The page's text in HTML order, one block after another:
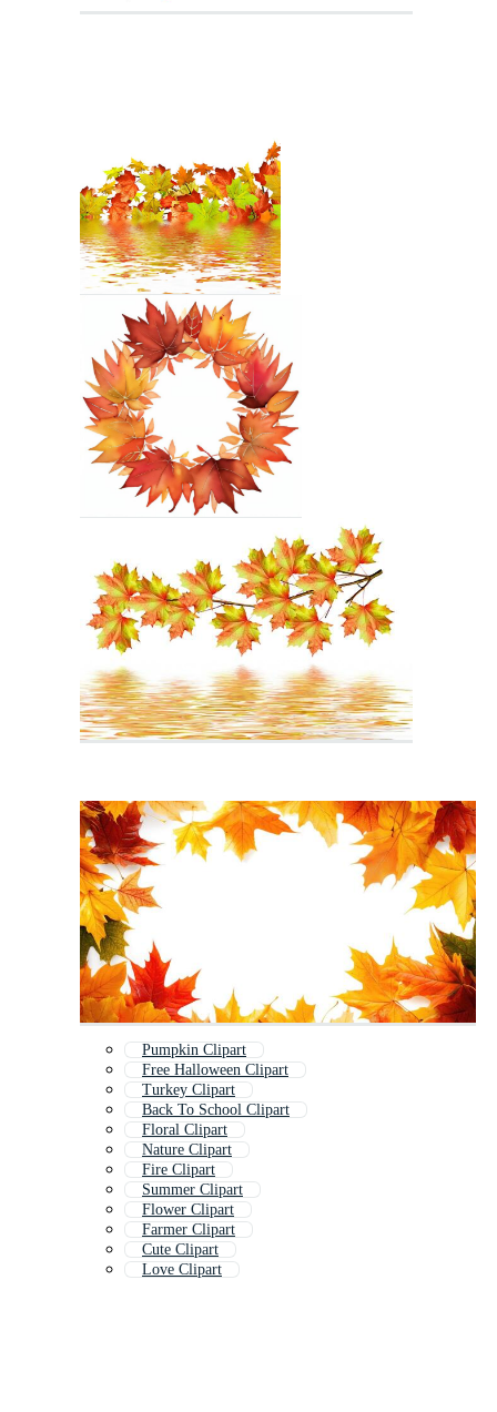
Pumpkin Clipart
Free Halloween Clipart
Turkey Clipart
Back To School Clipart
Floral Clipart
Nature Clipart
Fire Clipart
Summer Clipart
Flower Clipart
Farmer Clipart
Cute Clipart
Love Clipart